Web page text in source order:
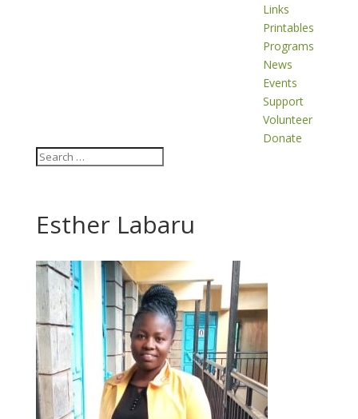
Links
Printables
Programs
News
Events
Support
Volunteer
Donate
Esther Labaru